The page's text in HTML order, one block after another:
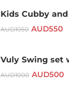
Kids Cubby
AUD1050 AUD550
AUD1000 AUD500